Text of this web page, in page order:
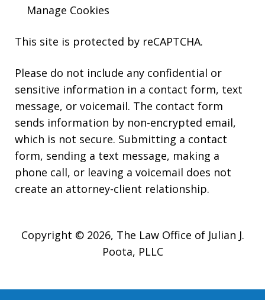
Manage Cookies
This site is protected by reCAPTCHA.
Please do not include any confidential or
sensitive information in a contact form, text
message, or voicemail. The contact form
sends information by non-encrypted email,
which is not secure. Submitting a contact
form, sending a text message, making a
phone call, or leaving a voicemail does not
create an attorney-client relationship.
Copyright © 2026, The Law Office of Julian J.
Poota, PLLC